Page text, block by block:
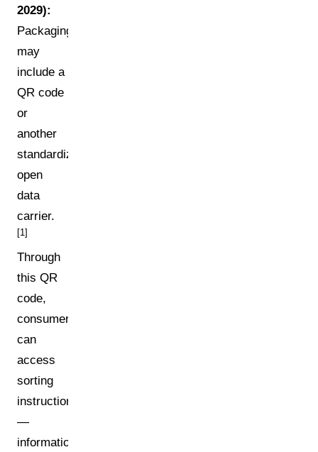
2029):
Packaging
may
include a
QR code
or
another
standardized
open
data
carrier.
[1]
Through
this QR
code,
consumers
can
access
sorting
instructions
—
information